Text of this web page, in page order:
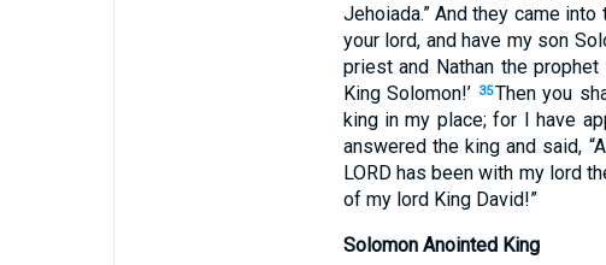
Jehoiada.” And they cameinto
your lord, and have my son
priestand Nathanthe prophet
KingSolomon!’ 35Then you
kinginmy place; for I have
answeredthe kingand said,
LORDhas been with my lord
of my lordKingDavid!”
Solomon Anointed King